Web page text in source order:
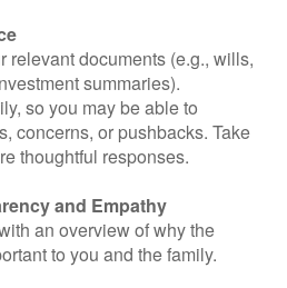
relevant documents (e.g., wills,
summaries).
so you may be able to
concerns, or pushbacks. Take
thoughtful responses.
and Empathy
an overview of why the
to you and the family.